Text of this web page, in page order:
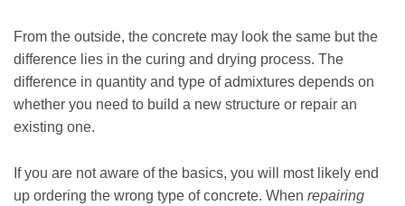
From the outside, the concrete may look the same but the
difference lies in the curing and drying process. The
difference in quantity and type of admixtures depends on
whether you need to build a new structure or repair an
existing one.
If you are not aware of the basics, you will most likely end
up ordering the wrong type of concrete. When repairing